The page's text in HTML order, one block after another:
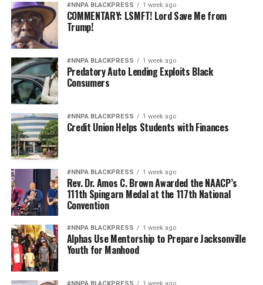
#NNPA BLACKPRESS 1 week ago
COMMENTARY: LSMFT! Lord Save Me from
Trump!
#NNPA BLACKPRESS 1 week ago
Predatory Auto Lending Exploits Black
Consumers
#NNPA BLACKPRESS 1 week ago
Credit Union Helps Students with Finances
#NNPA BLACKPRESS 1 week ago
Rev. Dr. Amos C. Brown Awarded the NAACP’s
111th Spingarn Medal at the 117th National
Convention
#NNPA BLACKPRESS 1 week ago
Alphas Use Mentorship to Prepare Jacksonville
Youth for Manhood
#NNPA BLACKPRESS 1 week ago